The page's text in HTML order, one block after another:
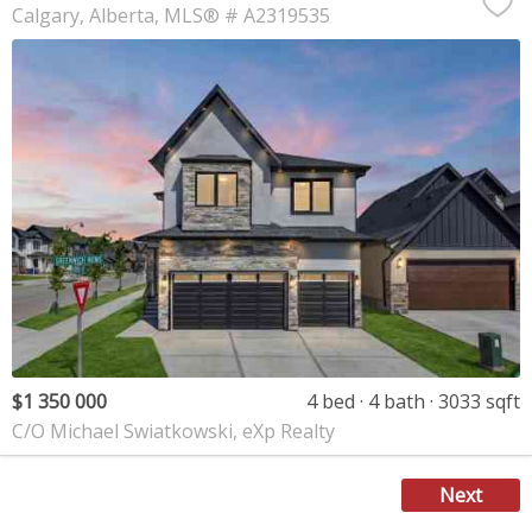
Calgary Alberta MLS® # A2319535
$1 350 000 4 bed 4 bath 3033 sqft
C/O Michael Swiatkowski, eXp Realty
Next